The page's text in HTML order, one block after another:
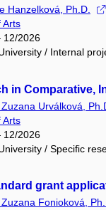
Hanzelková, Ph.D.
Arts
2026
/ Internal
in Comparative,
Urválková,
Arts
2026
/ Specific
grant
Fonioková,